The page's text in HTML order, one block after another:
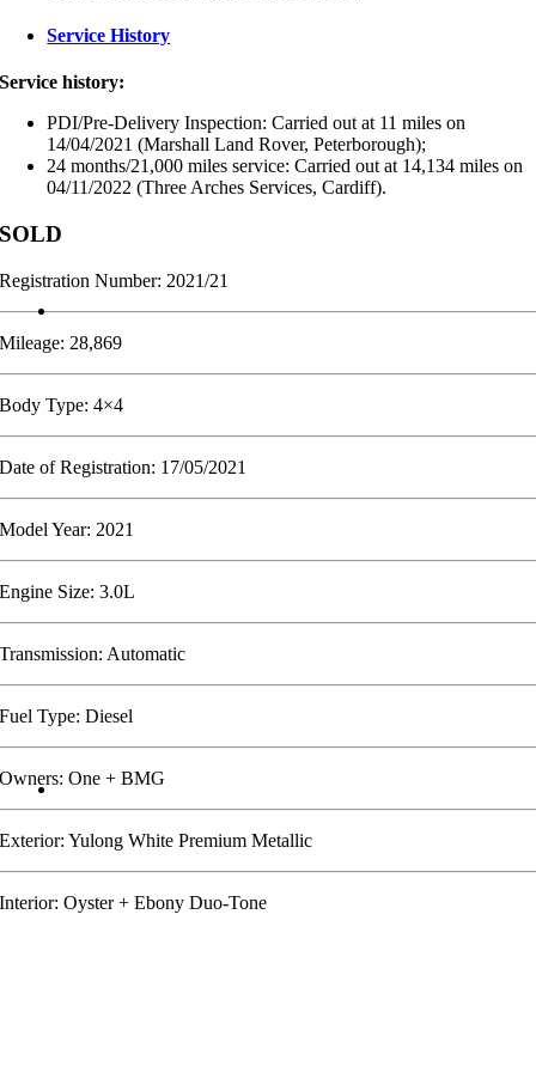
Service History
Service history:
PDI/Pre-Delivery Inspection: Carried out at 11 miles on
14/04/2021 (Marshall Land Rover, Peterborough);
24 months/21,000 miles service: Carried out at 14,134 miles on
04/11/2022 (Three Arches Services, Cardiff).
SOLD
Registration Number: 2021/21
Mileage: 28,869
Body Type: 4×4
Date of Registration: 17/05/2021
Model Year: 2021
Engine Size: 3.0L
Transmission: Automatic
Fuel Type: Diesel
Owners: One + BMG
Exterior: Yulong White Premium Metallic
Interior: Oyster + Ebony Duo-Tone